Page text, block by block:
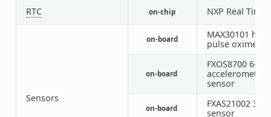
RTC
on-chip NXP Real Time
Sensors
on-board
MAX30101
pulse oximeter
on-board
FXOS8700 6-
sensor
on-board
FXAS21002 3-
sensor